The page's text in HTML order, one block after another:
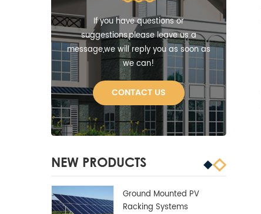
If you have questions or
suggestions,please leave us a
message,we will reply you as soon as
we can!
CONTACT US
NEW PRODUCTS
Ground Mounted PV
Racking Systems